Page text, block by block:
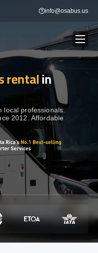
info@osabus.us
Show dropdown
Show dropdown
Show dropdown
Show dropdown
Show dropdown
rentalin
local professionals.
2012. Affordable